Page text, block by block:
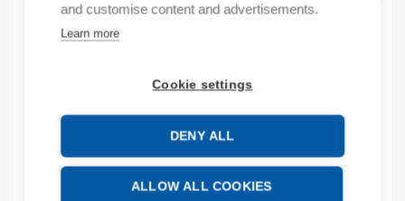
and customise content and advertisements.
Learn more
Cookie settings
DENY ALL
ALLOW ALL COOKIES
Product number: 478099D
Manufacturer's product number: 478099
Electrical number: 5804192